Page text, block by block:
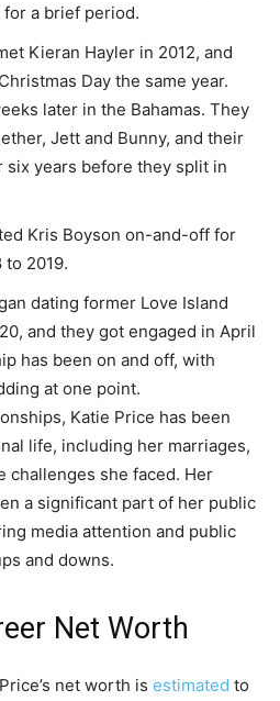
a brief period.
Kieran Hayler in 2012, and
Day the same year.
later in the Bahamas. They
Jett and Bunny, and their
six years before they split in
Kris Boyson on-and-off for
to 2019.
dating former Love Island
and they got engaged in April
has been on and off, with
at one point.
Katie Price has been
life, including her marriages,
challenges she faced. Her
a significant part of her public
media attention and public
and downs.
Net Worth
net worth is estimated to